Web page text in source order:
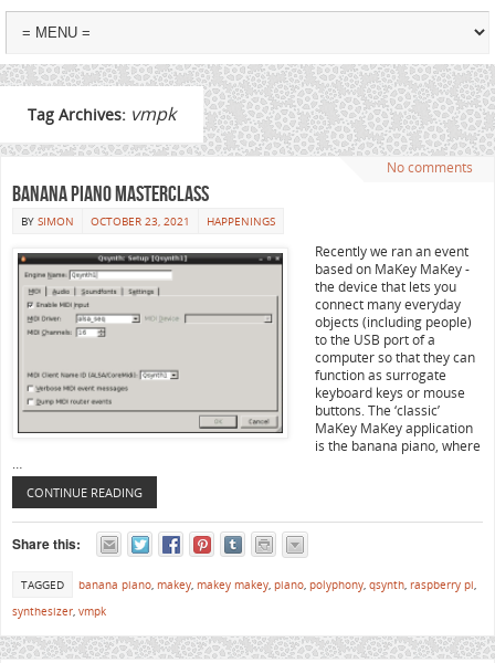
Tag Archives: vmpk
No comments
Banana Piano Masterclass
BY SIMON OCTOBER 23, 2021 HAPPENINGS
Recently we ran an event
based on MaKey MaKey -
the device that lets you
connect many everyday
objects (including people)
to the USB port of a
computer so that they can
function as surrogate
keyboard keys or mouse
buttons. The ‘classic’
MaKey MaKey application
is the banana piano, where
…
CONTINUE READING
Share this:
TAGGED banana piano, makey, makey makey, piano, polyphony, qsynth, raspberry pi,
synthesizer, vmpk